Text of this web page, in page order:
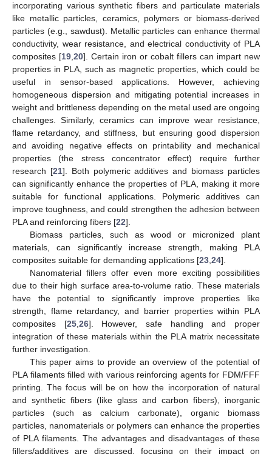
incorporating various synthetic fibers and particulate materials
like metallic particles, ceramics, polymers or biomass-derived
particles (e.g., sawdust). Metallic particles can enhance thermal
conductivity, wear resistance, and electrical conductivity of PLA
composites [19,20]. Certain iron or cobalt fillers can impart new
properties in PLA, such as magnetic properties, which could be
useful in sensor-based applications. However, achieving
homogeneous dispersion and mitigating potential increases in
weight and brittleness depending on the metal used are ongoing
challenges. Similarly, ceramics can improve wear resistance,
flame retardancy, and stiffness, but ensuring good dispersion
and avoiding negative effects on printability and mechanical
properties (the stress concentrator effect) require further
research [21]. Both polymeric additives and biomass particles
can significantly enhance the properties of PLA, making it more
suitable for functional applications. Polymeric additives can
improve toughness, and could strengthen the adhesion between
PLA and reinforcing fibers [22].
Biomass particles, such as wood or micronized plant
materials, can significantly increase strength, making PLA
composites suitable for demanding applications [23,24].
Nanomaterial fillers offer even more exciting possibilities
due to their high surface area-to-volume ratio. These materials
have the potential to significantly improve properties like
strength, flame retardancy, and barrier properties within PLA
composites [25,26]. However, safe handling and proper
integration of these materials within the PLA matrix necessitate
further investigation.
This paper aims to provide an overview of the potential of
PLA filaments filled with various reinforcing agents for FDM/FFF
printing. The focus will be on how the incorporation of natural
and synthetic fibers (like glass and carbon fibers), inorganic
particles (such as calcium carbonate), organic biomass
particles, nanomaterials or polymers can enhance the properties
of PLA filaments. The advantages and disadvantages of these
fillers/additives are discussed, focusing on their impact on